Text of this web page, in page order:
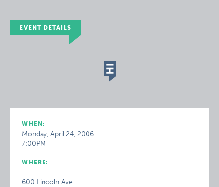
EVENT DETAILS
WHEN:
Monday, April 24, 2006
7:00PM
WHERE:
600 Lincoln Ave